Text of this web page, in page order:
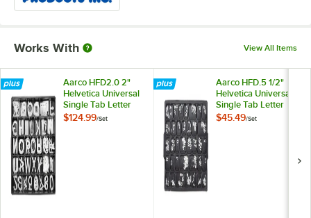
Works With View All Items
Aarco HFD2.0 2"
Helvetica Universal
Single Tab Letter
and Number Double
$124.99/Set
Aarco HFD.5 1/2"
Helvetica Universal
Single Tab Letter
and Number Double
$45.49/Set